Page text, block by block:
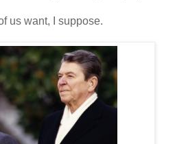
us want, I suppose.